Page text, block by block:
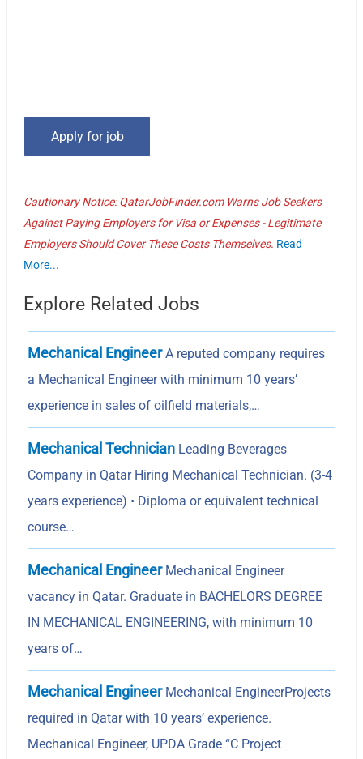
Cautionary Notice: QatarJobFinder.com Warns Job Seekers
Against Paying Employers for Visa or Expenses - Legitimate
Employers Should Cover These Costs Themselves. Read
More...
Explore Related Jobs
Mechanical EngineerA reputed company requires
a Mechanical Engineer with minimum 10 years’
experience in sales of oilfield materials,…
Mechanical Technician Leading Beverages
Company in Qatar Hiring Mechanical Technician. (3-4
years experience) • Diploma or equivalent technical
course…
Mechanical EngineerMechanical Engineer
vacancy in Qatar. Graduate in BACHELORS DEGREE
IN MECHANICAL ENGINEERING, with minimum 10
years of…
Mechanical EngineerMechanical EngineerProjects
required in Qatar with 10 years’ experience.
Mechanical Engineer, UPDA Grade “C Project